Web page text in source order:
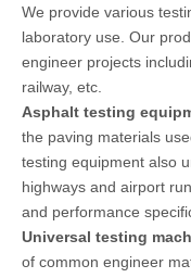
We provide various
laboratory use. Our
engineer projects
railway, etc.
Asphalt testing
the paving materials
testing equipment also
highways and airport
and performance
Universal testing
of common engineer